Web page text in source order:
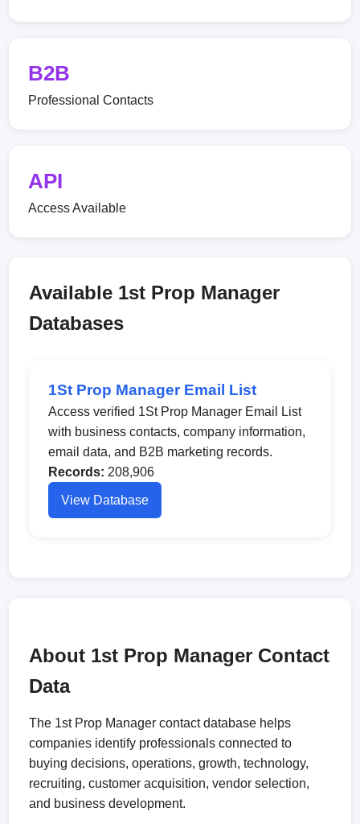
B2B
Professional Contacts
API
Access Available
Available 1st Prop Manager
Databases
1St Prop Manager Email List
Access verified 1St Prop Manager Email List
with business contacts, company information,
email data, and B2B marketing records.
Records: 208,906
View Database
About 1st Prop Manager Contact
Data
The 1st Prop Manager contact database helps
companies identify professionals connected to
buying decisions, operations, growth, technology,
recruiting, customer acquisition, vendor selection,
and business development.